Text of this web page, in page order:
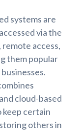
systems are
via the
access,
them popular
cloud-based
keep certain
others in